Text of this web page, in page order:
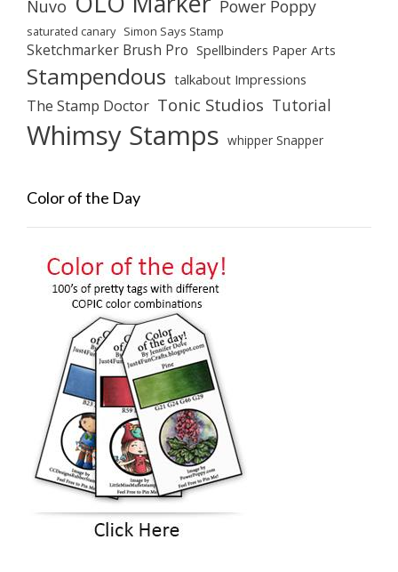
Nuvo Power Poppy
saturated canary Simon Says Stamp
Sketchmarker Brush Pro Spellbinders Paper Arts
Stampendous talkabout Impressions
The Stamp Doctor Tonic Studios Tutorial
Whimsy Stamps whipper Snapper
Color of the Day